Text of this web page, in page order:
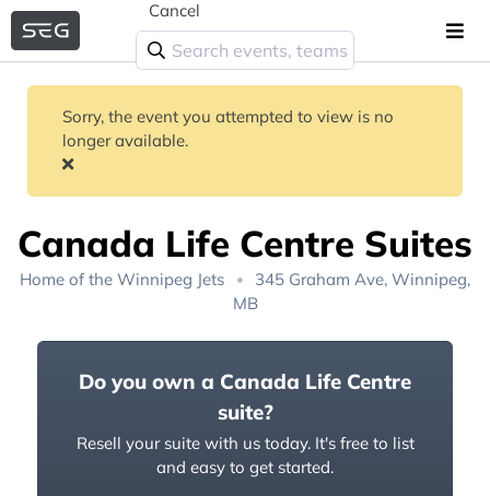
Cancel
Sorry, the event you attempted to view is no
longer available.
Canada Life Centre Suites
Home of the Winnipeg Jets
345 Graham Ave, Winnipeg,
MB
Do you own a Canada Life Centre
suite?
Resell your suite with us today. It's free to list
and easy to get started.